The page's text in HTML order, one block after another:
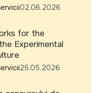
02.06.2026
for the
Experimental
25.05.2026